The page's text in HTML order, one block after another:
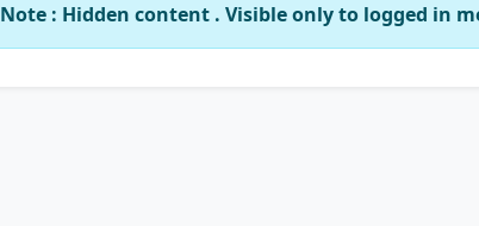
Note : Hidden content . Visible only to logged in